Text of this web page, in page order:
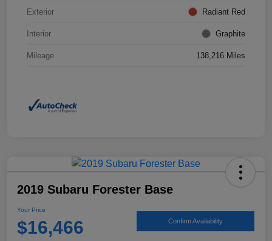
Exterior Radiant Red
Interior Graphite
Mileage 138,216 Miles
2019 Subaru Forester Base
Your Price
$16,466 Confirm Availability